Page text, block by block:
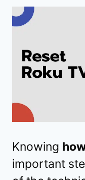
Knowing
important